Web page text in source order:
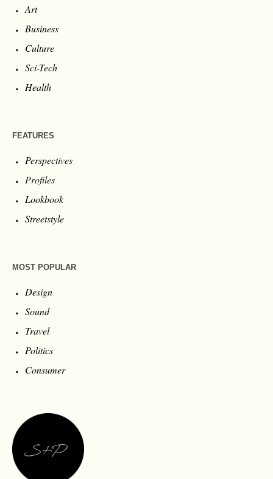
Art
Business
Culture
Sci-Tech
Health
FEATURES
Perspectives
Profiles
Lookbook
Streetstyle
MOST POPULAR
Design
Sound
Travel
Politics
Consumer